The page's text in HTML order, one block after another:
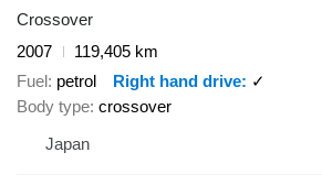
Crossover
2007
119,405 km
Fuel petrol Right hand drive
✓
Body type crossover
Japan